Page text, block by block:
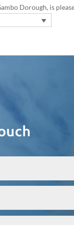
Dorough, is